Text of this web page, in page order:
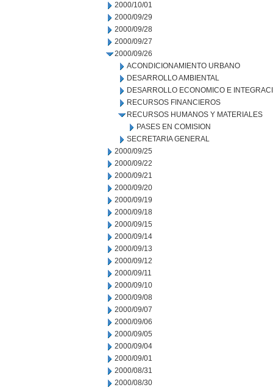
2000/10/01
2000/09/29
2000/09/28
2000/09/27
2000/09/26
ACONDICIONAMIENTO URBANO
DESARROLLO AMBIENTAL
DESARROLLO ECONOMICO E
RECURSOS FINANCIEROS
RECURSOS HUMANOS Y MATERIALES
PASES EN COMISION
SECRETARIA GENERAL
2000/09/25
2000/09/22
2000/09/21
2000/09/20
2000/09/19
2000/09/18
2000/09/15
2000/09/14
2000/09/13
2000/09/12
2000/09/11
2000/09/10
2000/09/08
2000/09/07
2000/09/06
2000/09/05
2000/09/04
2000/09/01
2000/08/31
2000/08/30